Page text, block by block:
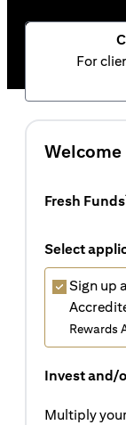
For
Welcome
Fresh Funds
Select
Sign up
Rewards
Invest and/
Multiply